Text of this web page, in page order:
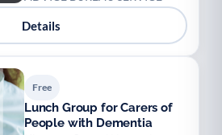
Details
Free
Lunch Group for Carers of
People with Dementia